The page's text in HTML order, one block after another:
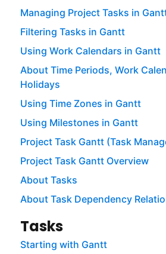
Managing Project Tasks in
Filtering Tasks in Gantt
Using Work Calendars in Gantt
About Time Periods, Work
Holidays
Using Time Zones in Gantt
Using Milestones in Gantt
Project Task Gantt (Task
Project Task Gantt Overview
About Tasks
About Task Dependency
Tasks
Starting with Gantt